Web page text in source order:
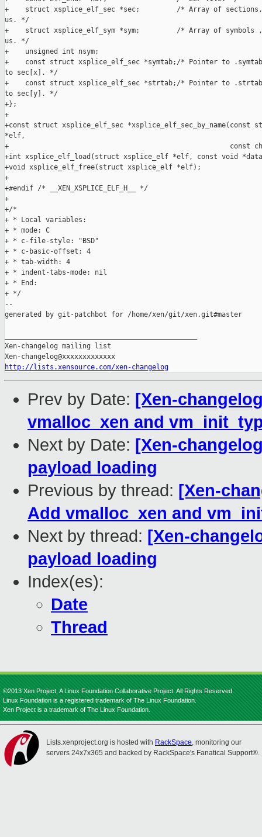
http://lists.xensource.com/xen-changelog
Prev by Date: [Xen-
vmalloc_xen and
Next by Date: [Xen-
payload loading
Previous by thread: [Xen-
Add vmalloc_xen and
Next by thread: [Xen-
payload loading
Index(es):
Date
Thread
©2013 Xen Project, A Linux Foundation Collaborative Project. All Rights Reserved.
Linux Foundation is a registered trademark of The Linux Foundation.
Xen Project is a trademark of The Linux Foundation.
Lists.xenproject.org is hosted with RackSpace, monitoring our
servers 24x7x365 and backed by RackSpace's Fanatical Support®.